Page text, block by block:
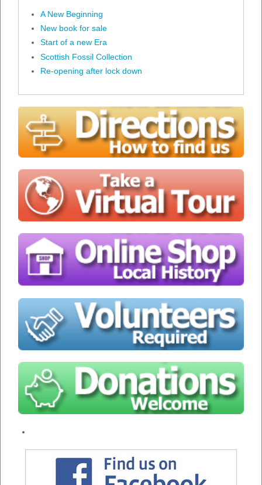
A New Beginning
New book for sale
Start of a new Era
Scottish Fossil Collection
Re-opening after lock down